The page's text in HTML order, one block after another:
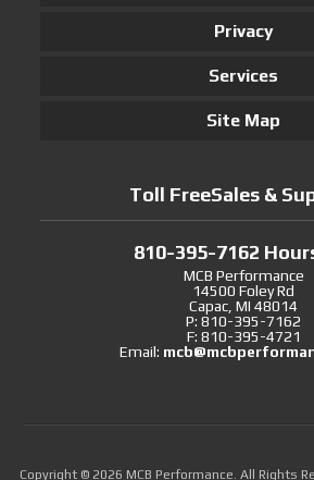
Privacy
Services
Site Map
Toll FreeSales &
810-395-7162
MCB Performance
14500 Foley Rd
Capac, MI 48014
P: 810-395-7162
F: 810-395-4721
Email:
Copyright © 2026 MCB Performance. All Rights